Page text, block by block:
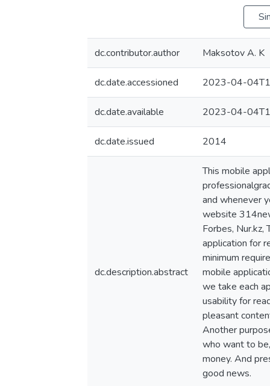
dc.contributor.author Maksotov A. K
dc.date.accessioned 2023-04-
dc.date.available 2023-04-
dc.date.issued 2014
dc.description.abstract
This mobile
and whenever
website
Forbes, Nur.kz,
application for
minimum
mobile
we take each
usability for
pleasant
Another
who want to
money. And
good news.